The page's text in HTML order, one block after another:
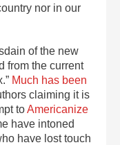
nor in our
of the new
from the current
Much has been
claiming it is
toAmericanize
have intoned
have lost touch